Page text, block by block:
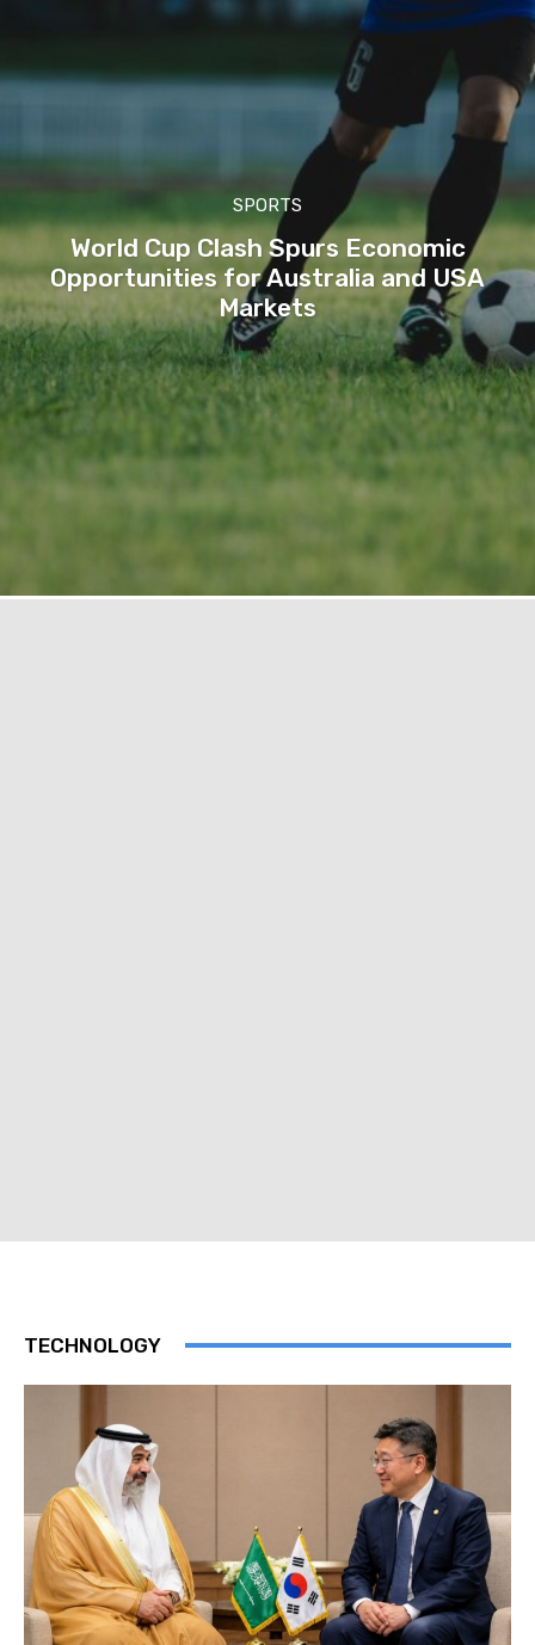
SPORTS
World Cup Clash Spurs Economic
Opportunities for Australia and USA
Markets
TECHNOLOGY